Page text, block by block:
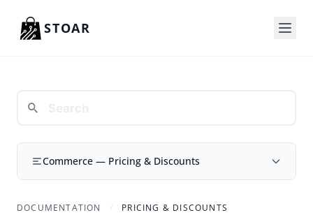
STOAR
Commerce — Pricing & Discounts
DOCUMENTATION PRICING & DISCOUNTS